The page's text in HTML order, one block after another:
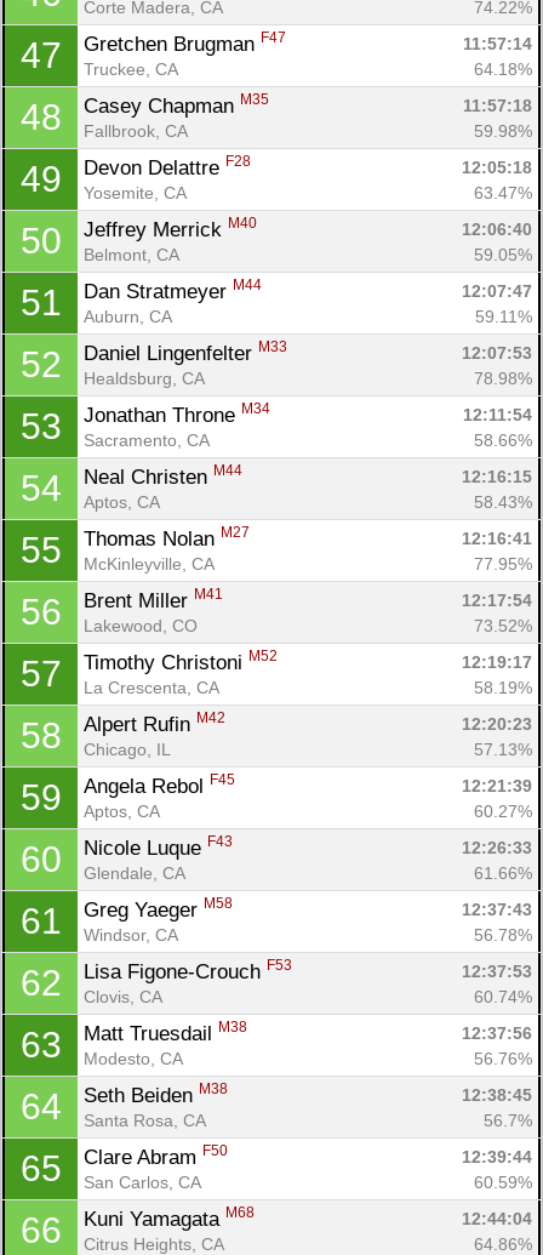
Corte Madera, CA 74.22%
47 Gretchen Brugman F47
11:57:14
Truckee, CA
64.18%
48 Casey Chapman M35
11:57:18
Fallbrook, CA
59.98%
49 Devon Delattre F28
12:05:18
Yosemite, CA
63.47%
50 Jeffrey Merrick M40
12:06:40
Belmont, CA
59.05%
51 Dan Stratmeyer M44
12:07:47
Auburn, CA
59.11%
52 Daniel Lingenfelter M33
12:07:53
Healdsburg, CA
78.98%
53 Jonathan Throne M34
12:11:54
Sacramento, CA
58.66%
54 Neal Christen M44
12:16:15
Aptos, CA
58.43%
55 Thomas Nolan M27
12:16:41
McKinleyville, CA
77.95%
56 Brent Miller M41
12:17:54
Lakewood, CO
73.52%
57 Timothy Christoni M52
12:19:17
La Crescenta, CA
58.19%
58 Alpert Rufin M42
12:20:23
Chicago, IL
57.13%
59 Angela Rebol F45
12:21:39
Aptos, CA
60.27%
60 Nicole Luque F43
12:26:33
Glendale, CA
61.66%
61 Greg Yaeger M58
12:37:43
Windsor, CA
56.78%
62 Lisa Figone-Crouch F53
12:37:53
Clovis, CA
60.74%
63 Matt Truesdail M38
12:37:56
Modesto, CA
56.76%
64 Seth Beiden M38
12:38:45
Santa Rosa, CA
56.7%
65 Clare Abram F50
12:39:44
San Carlos, CA
60.59%
66 Kuni Yamagata M68
12:44:04
Citrus Heights, CA
64.86%